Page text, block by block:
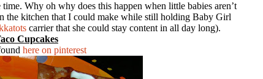
Why oh why does this happen when little babies aren’t
the kitchen that I could make while still holding Baby Girl
carrier that she could stay content in all day long).
Cupcakes
here on pinterest